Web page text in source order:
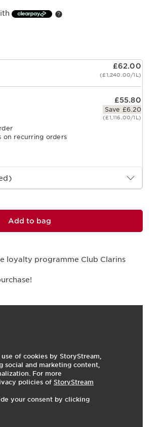
£62.00
(£1,240.00/1L)
£55.80
Save £6.20
(£1,116.00/1L)
on recurring orders
Add to bag
loyalty programme Club Clarins
of cookies by StoryStream,
social and marketing content,
For more
policies of StoryStream
your consent by clicking